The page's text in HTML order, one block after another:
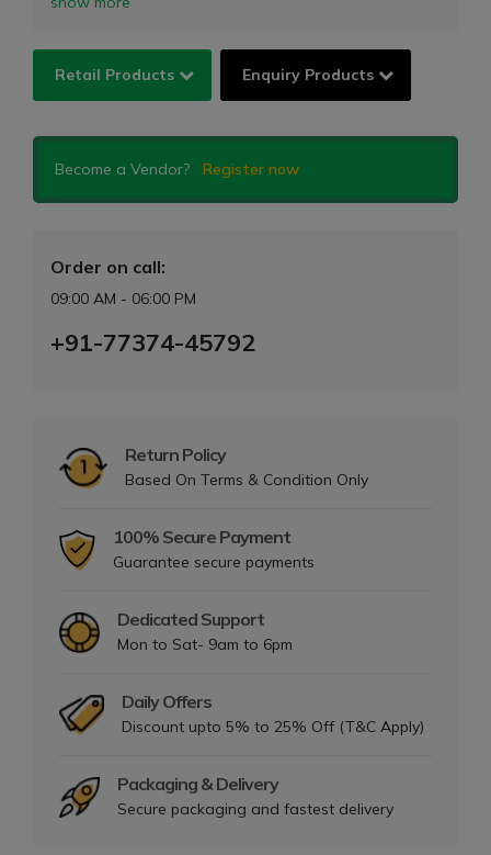
Retail Products Enquiry Products
Become a Vendor? Register now
Order on call:
09:00 AM - 06:00 PM
+91-77374-45792
Return Policy
Based On Terms & Condition Only
100% Secure Payment
Guarantee secure payments
Dedicated Support
Mon to Sat- 9am to 6pm
Daily Offers
Discount upto 5% to 25% Off (T&C Apply)
Packaging & Delivery
Secure packaging and fastest delivery